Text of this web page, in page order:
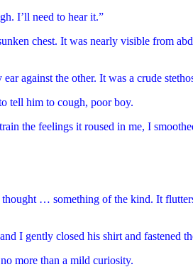
I’ll need to hear it.”
chest. It was nearly visible from
against the other. It was a crude
tell him to cough, poor boy.
the feelings it roused in me, I
… something of the kind. It
I gently closed his shirt and fastened
more than a mild curiosity.